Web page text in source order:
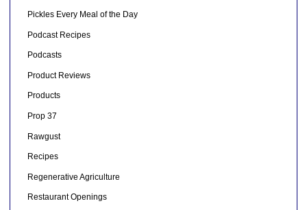
Pickles Every Meal of the Day
Podcast Recipes
Podcasts
Product Reviews
Products
Prop 37
Rawgust
Recipes
Regenerative Agriculture
Restaurant Openings